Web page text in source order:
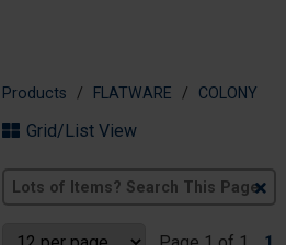
Products FLATWARE COLONY
Grid/List View